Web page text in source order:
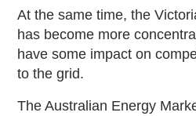
At the same time, the
has become more
have some impact on
to the grid.
The Australian Energy